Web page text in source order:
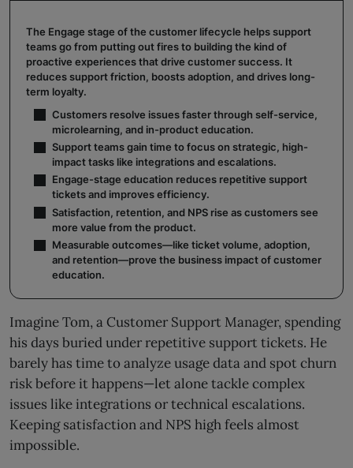
The Engage stage of the customer lifecycle helps support
teams go from putting out fires to building the kind of
proactive experiences that drive customer success. It
reduces support friction, boosts adoption, and drives long-
term loyalty.
Customers resolve issues faster through self-service,
microlearning, and in-product education.
Support teams gain time to focus on strategic, high-
impact tasks like integrations and escalations.
Engage-stage education reduces repetitive support
tickets and improves efficiency.
Satisfaction, retention, and NPS rise as customers see
more value from the product.
Measurable outcomes—like ticket volume, adoption,
and retention—prove the business impact of customer
education.
Imagine Tom, a Customer Support Manager, spending
his days buried under repetitive support tickets. He
barely has time to analyze usage data and spot churn
risk before it happens—let alone tackle complex
issues like integrations or technical escalations.
Keeping satisfaction and NPS high feels almost
impossible.